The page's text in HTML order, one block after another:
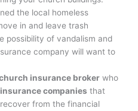
the local homeless
in and leave trash
possibility of vandalism and
company will want to
insurance broker who
companies that
from the financial